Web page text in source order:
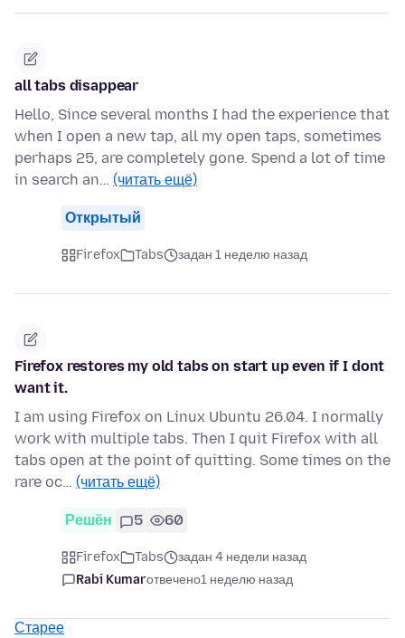
all tabs disappear
Hello, Since several months I had the experience that
when I open a new tap, all my open taps, sometimes
perhaps 25, are completely gone. Spend a lot of time
in search an… (читать ещё)
Открытый
Firefox Tabs задан 1 неделю назад
Firefox restores my old tabs on start up even if I dont
want it.
I am using Firefox on Linux Ubuntu 26.04. I normally
work with multiple tabs. Then I quit Firefox with all
tabs open at the point of quitting. Some times on the
rare oc… (читать ещё)
Решён 5 60
Firefox Tabs
задан 4 недели назад
Rabi Kumarотвечено1 неделю назад
Старее